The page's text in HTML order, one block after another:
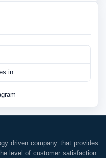
driven company that provides
level of customer satisfaction.